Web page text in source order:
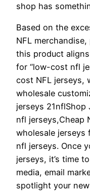
shop has
Based on the
NFL
this product
for “low-cost nfl
cost NFL jerseys,
wholesale
jerseys 21nflShop
nfl jerseys,Cheap
wholesale jerseys
nfl jerseys. Once
jerseys, it’s time
media, email
spotlight your